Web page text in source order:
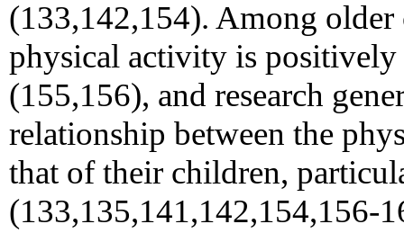
(133,142,154). Among older
physical activity is
(155,156), and research
relationship between the
that of their children,
(133,135,141,142,154,156-